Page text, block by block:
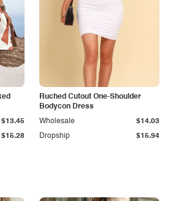
$15.28
$13.45
Ruched Cutout One-Shoulder
Bodycon Dress
Dropship $15.94
Wholesale $14.03